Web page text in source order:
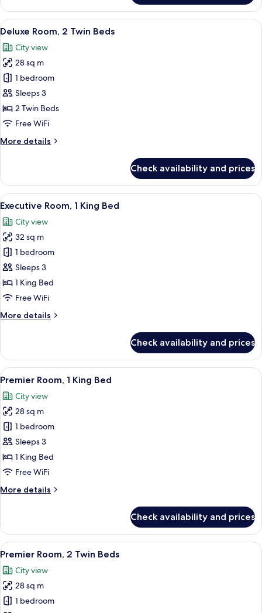
Room,
King
View
all
photos
for
Deluxe
Room,
2
Twin
A hotel room with two beds, a desk,
6
Deluxe Room, 2 Twin Beds
City view
28 sq m
1 bedroom
Sleeps 3
2 Twin Beds
Free WiFi
More details
More
Room,
Twin
Check availability and prices
View
all
photos
for
Executive
Room,
1
King
Executive Room, 1 King Bed |
9
Executive Room, 1 King Bed
City view
32 sq m
1 bedroom
Sleeps 3
1 King Bed
Free WiFi
More details
More
Room,
King
Check availability and prices
View
all
photos
for
Premier
Room,
1
King
A hotel room with a bed, desk,
6
Premier Room, 1 King Bed
City view
28 sq m
1 bedroom
Sleeps 3
1 King Bed
Free WiFi
More details
More
Room,
King
Check availability and prices
View
all
photos
for
Premier
A hotel room with two beds, a desk,
6
Premier Room, 2 Twin Beds
City view
28 sq m
1 bedroom